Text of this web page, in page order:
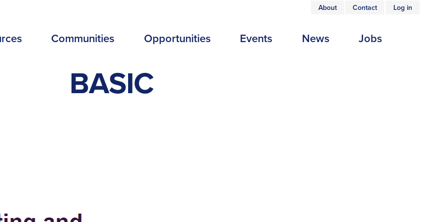
USER
ACCOUNT
About Contact Log in
Communities Opportunities Events News Jobs
BASIC